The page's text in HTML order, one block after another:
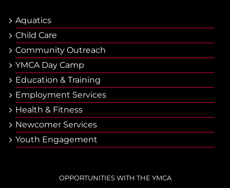
Aquatics
Child Care
Community Outreach
YMCA Day Camp
Еducation & Тraining
Employment Services
Health & Fitness
Newcomer Services
Youth Engagement
OPPORTUNITIES WITH THE YMCA